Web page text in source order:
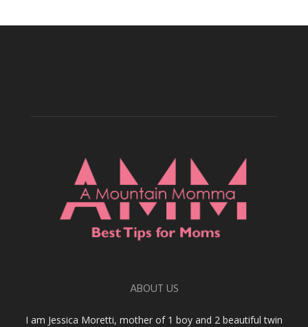
ABOUT US
I am Jessica Moretti, mother of 1 boy and 2 beautiful twin